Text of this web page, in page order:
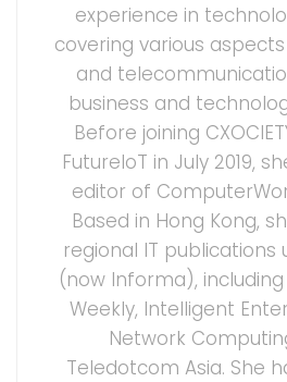
experience in
covering various
and
business and
Before joining
FutureIoT in July 2019,
editor of
Based in Hong Kong,
regional IT publications
(now Informa),
Weekly, Intelligent
Network
Teledotcom Asia. She